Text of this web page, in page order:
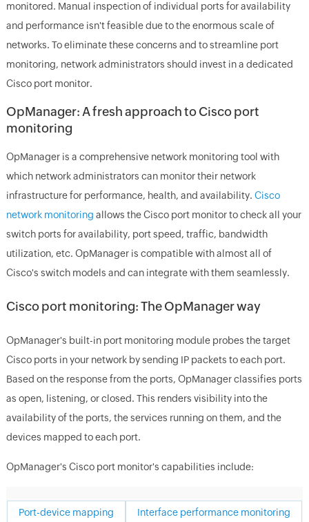
monitored. Manual inspection of individual ports for availability
and performance isn't feasible due to the enormous scale of
networks. To eliminate these concerns and to streamline port
monitoring, network administrators should invest in a dedicated
Cisco port monitor.
OpManager: A fresh approach to Cisco port
monitoring
OpManager is a comprehensive network monitoring tool with
which network administrators can monitor their network
infrastructure for performance, health, and availability. Cisco
network monitoring allows the Cisco port monitor to check all your
switch ports for availability, port speed, traffic, bandwidth
utilization, etc. OpManager is compatible with almost all of
Cisco's switch models and can integrate with them seamlessly.
Cisco port monitoring: The OpManager way
OpManager's built-in port monitoring module probes the target
Cisco ports in your network by sending IP packets to each port.
Based on the response from the ports, OpManager classifies ports
as open, listening, or closed. This renders visibility into the
availability of the ports, the services running on them, and the
devices mapped to each port.
OpManager's Cisco port monitor's capabilities include:
Port-device mapping Interface performance monitoring